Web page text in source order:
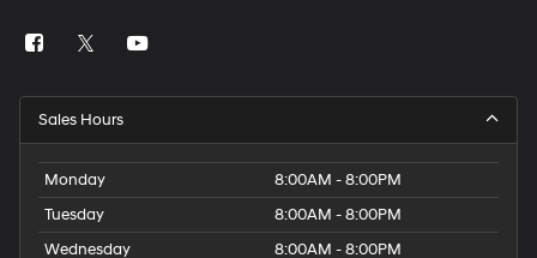
Sales Hours
Monday
8:00AM - 8:00PM
Tuesday
8:00AM - 8:00PM
Wednesday
8:00AM - 8:00PM